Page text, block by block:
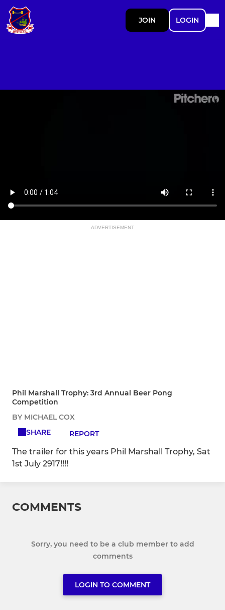
JOIN LOGIN
ADVERTISEMENT
Phil Marshall Trophy: 3rd Annual Beer Pong
Competition
BY MICHAEL COX
SHARE
REPORT
The trailer for this years Phil Marshall Trophy, Sat
1st July 2917!!!!
COMMENTS
Sorry, you need to be a club member to add
comments
LOGIN TO COMMENT